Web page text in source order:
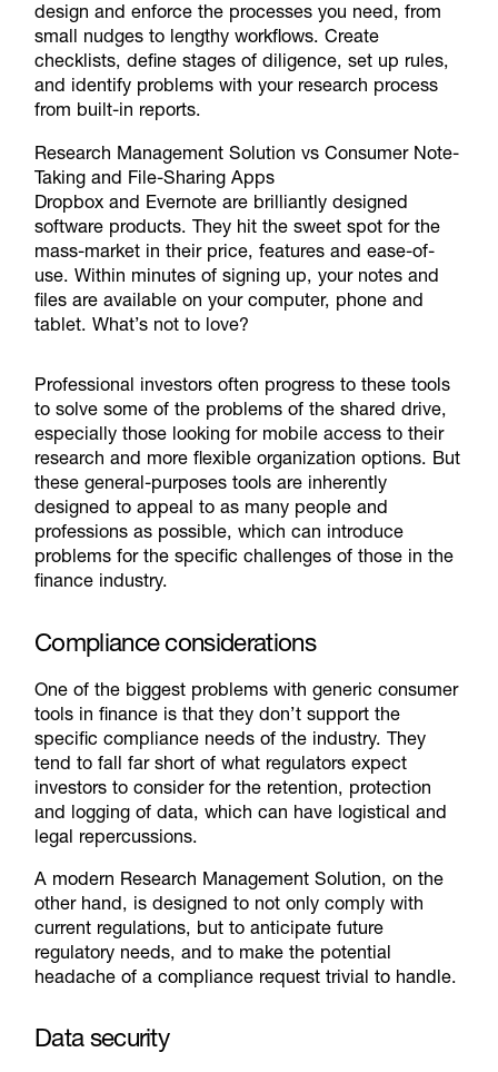
design and enforce the processes you need, from
small nudges to lengthy workflows. Create
checklists, define stages of diligence, set up rules,
and identify problems with your research process
from built-in reports.
Research Management Solution vs Consumer Note-
Taking and File-Sharing Apps
Dropbox and Evernote are brilliantly designed
software products. They hit the sweet spot for the
mass-market in their price, features and ease-of-
use. Within minutes of signing up, your notes and
files are available on your computer, phone and
tablet. What’s not to love?
Professional investors often progress to these tools
to solve some of the problems of the shared drive,
especially those looking for mobile access to their
research and more flexible organization options. But
these general-purposes tools are inherently
designed to appeal to as many people and
professions as possible, which can introduce
problems for the specific challenges of those in the
finance industry.
Compliance considerations
One of the biggest problems with generic consumer
tools in finance is that they don’t support the
specific compliance needs of the industry. They
tend to fall far short of what regulators expect
investors to consider for the retention, protection
and logging of data, which can have logistical and
legal repercussions.
A modern Research Management Solution, on the
other hand, is designed to not only comply with
current regulations, but to anticipate future
regulatory needs, and to make the potential
headache of a compliance request trivial to handle.
Data security